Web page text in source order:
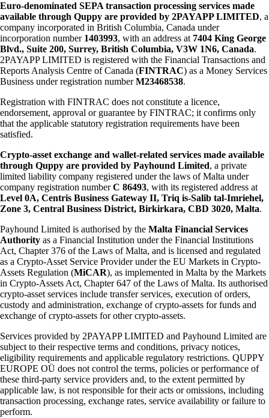
Euro-denominated SEPA transaction processing services made
available through Quppy are provided by 2PAYAPP LIMITED, a
company incorporated in British Columbia, Canada under
incorporation number 1403993, with an address at 7404 King George
Blvd., Suite 200, Surrey, British Columbia, V3W 1N6, Canada.
2PAYAPP LIMITED is registered with the Financial Transactions and
Reports Analysis Centre of Canada (FINTRAC) as a Money Services
Business under registration numberM23468538.
Registration with FINTRAC does not constitute a licence,
endorsement, approval or guarantee by FINTRAC; it confirms only
that the applicable statutory registration requirements have been
satisfied.
Crypto-asset exchange and wallet-related services made available
through Quppy are provided by Payhound Limited, a private
limited liability company registered under the laws of Malta under
company registration numberC 86493, with its registered address at
Level 0A, Centris Business Gateway II, Triq is-Salib tal-Imriehel,
Zone 3, Central Business District, Birkirkara, CBD 3020, Malta.
Payhound Limited is authorised by the Malta Financial Services
Authority as a Financial Institution under the Financial Institutions
Act, Chapter 376 of the Laws of Malta, and is licensed and regulated
as a Crypto-Asset Service Provider under the EU Markets in Crypto-
Assets Regulation (MiCAR), as implemented in Malta by the Markets
in Crypto-Assets Act, Chapter 647 of the Laws of Malta. Its authorised
crypto-asset services include transfer services, execution of orders,
custody and administration, exchange of crypto-assets for funds and
exchange of crypto-assets for other crypto-assets.
Services provided by 2PAYAPP LIMITED and Payhound Limited are
subject to their respective terms and conditions, privacy notices,
eligibility requirements and applicable regulatory restrictions. QUPPY
EUROPE OÜ does not control the terms, policies or performance of
these third-party service providers and, to the extent permitted by
applicable law, is not responsible for their acts or omissions, including
transaction processing, exchange rates, service availability or failure to
perform.